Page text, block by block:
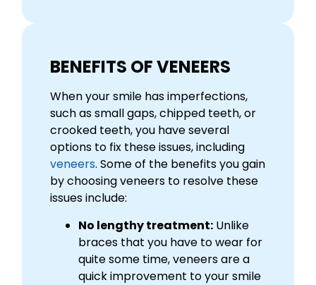
BENEFITS OF VENEERS
When your smile has imperfections,
such as small gaps, chipped teeth, or
crooked teeth, you have several
options to fix these issues, including
veneers. Some of the benefits you gain
by choosing veneers to resolve these
issues include:
No lengthy treatment: Unlike
braces that you have to wear for
quite some time, veneers are a
quick improvement to your smile